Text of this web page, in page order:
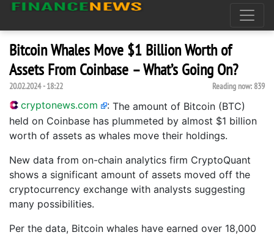
Bitcoin Whales Move $1 Billion Worth of
Assets From Coinbase – What’s Going On?
20.02.2024 - 18:22 Reading now: 839
cryptonews.com : The amount of Bitcoin (BTC)
held on Coinbase has plummeted by almost $1 billion
worth of assets as whales move their holdings.
New data from on-chain analytics firm CryptoQuant
shows a significant amount of assets moved off the
cryptocurrency exchange with analysts suggesting
many possibilities.
Per the data, Bitcoin whales have earned over 18,000